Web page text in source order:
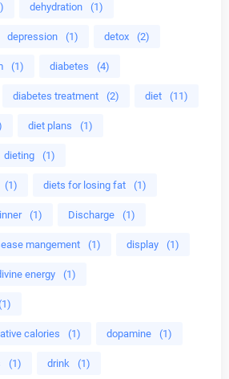
dehydration (1)
depression (1) detox (2)
(1) diabetes (4)
diabetes treatment (2) diet (11)
diet plans (1)
dieting (1)
(1) diets for losing fat (1)
(1) Discharge (1)
mangement (1) display (1)
energy (1)
calories (1) dopamine (1)
(1) drink (1)